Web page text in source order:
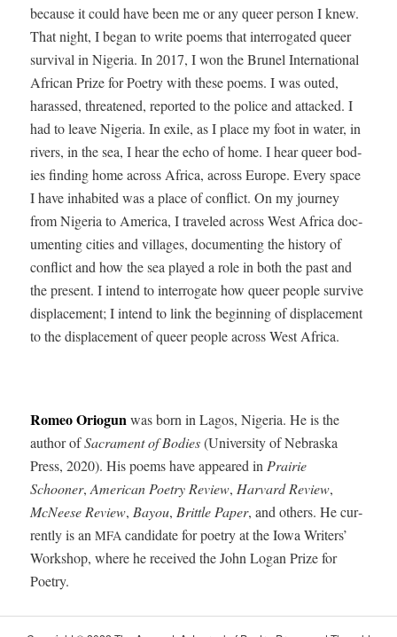
because it could have been me or any queer per­son I knew.
That night, I began to write poems that inter­ro­gat­ed queer
sur­vival in Nige­ria. In 2017, I won the Brunel Inter­na­tion­al
African Prize for Poet­ry with these poems. I was out­ed,
harassed, threat­ened, report­ed to the police and attacked. I
had to leave Nige­ria. In exile, as I place my foot in water, in
rivers, in the sea, I hear the echo of home. I hear queer bod­
ies find­ing home across Africa, across Europe. Every space
I have inhab­it­ed was a place of con­flict. On my jour­ney
from Nige­ria to Amer­i­ca, I trav­eled across West Africa doc­
u­ment­ing cities and vil­lages, doc­u­ment­ing the his­to­ry of
con­flict and how the sea played a role in both the past and
the present. I intend to inter­ro­gate how queer peo­ple sur­vive
dis­place­ment; I intend to link the begin­ning of dis­place­ment
to the dis­place­ment of queer peo­ple across West Africa.
Romeo Ori­o­gun was born in Lagos, Nige­ria. He is the
author ofSacra­ment of Bod­ies(Uni­ver­si­ty of Nebras­ka
Press, 2020). His poems have appeared in Prairie
Schooner,Amer­i­can Poet­ry Review, Har­vard Review,
McNeese Review, Bay­ou, Brit­tle Paper, and oth­ers. He cur­
rent­ly is anMFA can­di­date for poet­ry at the Iowa Writ­ers’
Work­shop, where he received the John Logan Prize for
Poetry.